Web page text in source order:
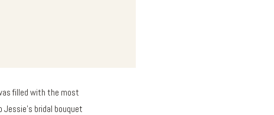
filled with the most
bridal bouquet